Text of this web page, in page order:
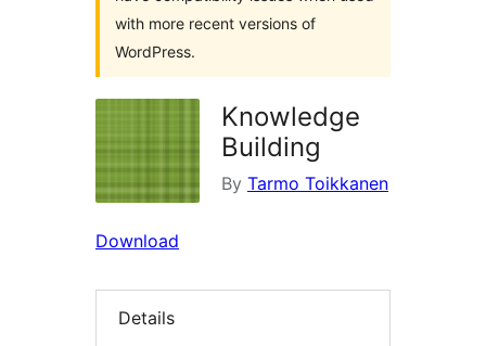
with more recent versions of
WordPress.
Knowledge
Building
By Tarmo Toikkanen
Download
Details